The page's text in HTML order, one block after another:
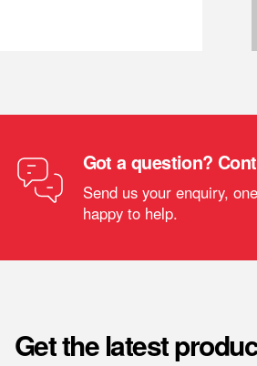
Got a question?
Send us your enquiry,
happy to help.
Get the latest